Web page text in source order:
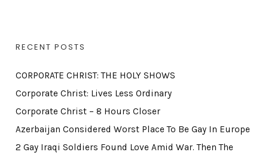
RECENT POSTS
CORPORATE CHRIST: THE HOLY SHOWS
Corporate Christ: Lives Less Ordinary
Corporate Christ – 8 Hours Closer
Azerbaijan Considered Worst Place To Be Gay In Europe
2 Gay Iraqi Soldiers Found Love Amid War. Then The